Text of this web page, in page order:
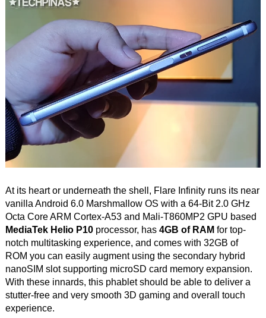
At its heart or underneath the shell, Flare Infinity runs its near
vanilla Android 6.0 Marshmallow OS with a 64-Bit 2.0 GHz
Octa Core ARM Cortex-A53 and Mali-T860MP2 GPU based
MediaTek Helio P10processor, has 4GB of RAM for top-
notch multitasking experience, and comes with 32GB of
ROM you can easily augment using the secondary hybrid
nanoSIM slot supporting microSD card memory expansion.
With these innards, this phablet should be able to deliver a
stutter-free and very smooth 3D gaming and overall touch
experience.